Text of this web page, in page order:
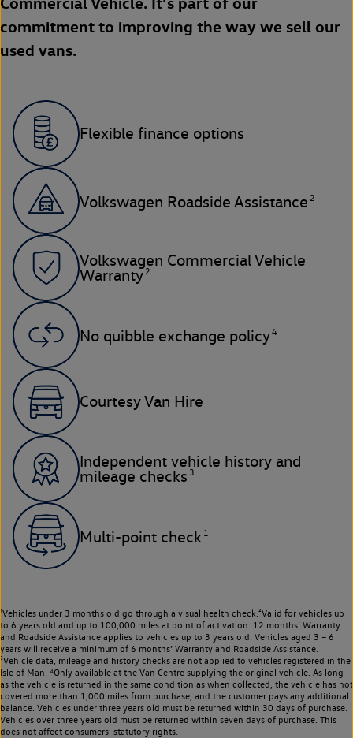
commitment to improving the way we sell our
used vans.
Flexible finance options
Volkswagen Roadside Assistance 2
Volkswagen Commercial Vehicle
Warranty 2
No quibble exchange policy4
Courtesy Van Hire
Independent vehicle history and
mileage checks 3
Multi-point check 1
¹Vehicles under 3 months old go through a visual health check.²Valid for vehicles up
to 6 years old and up to 100,000 miles at point of activation. 12 months’ Warranty
and Roadside Assistance applies to vehicles up to 3 years old. Vehicles aged 3 – 6
years will receive a minimum of 6 months’ Warranty and Roadside Assistance.
³Vehicle data, mileage and history checks are not applied to vehicles registered in the
Isle of Man. ⁴Only available at the Van Centre supplying the original vehicle. As long
as the vehicle is returned in the same condition as when collected, the vehicle has not
covered more than 1,000 miles from purchase, and the customer pays any additional
balance. Vehicles under three years old must be returned within 30 days of purchase.
Vehicles over three years old must be returned within seven days of purchase. This
does not affect consumers’ statutory rights.